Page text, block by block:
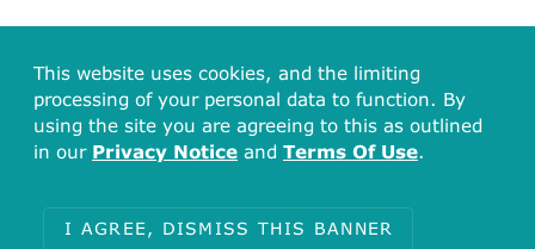
This website uses cookies, and the limiting
processing of your personal data to function. By
using the site you are agreeing to this as outlined
in our Privacy Notice and Terms Of Use.
I AGREE, DISMISS THIS BANNER